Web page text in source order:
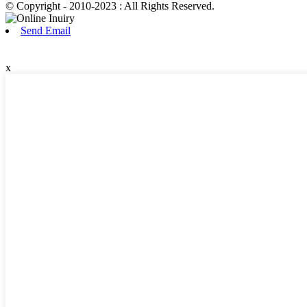
© Copyright - 2010-2023 : All Rights Reserved.
Send Email
x